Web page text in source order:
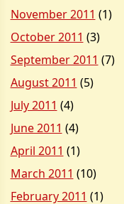
November 2011 (1)
October 2011 (3)
September 2011 (7)
August 2011 (5)
July 2011 (4)
June 2011 (4)
April 2011 (1)
March 2011 (10)
February 2011 (1)